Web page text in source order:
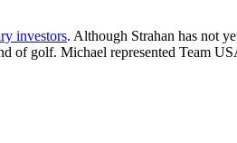
investors. Although Strahan has not
of golf. Michael represented Team